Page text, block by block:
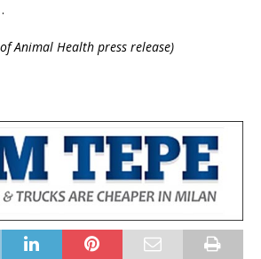
Animal Health press release)